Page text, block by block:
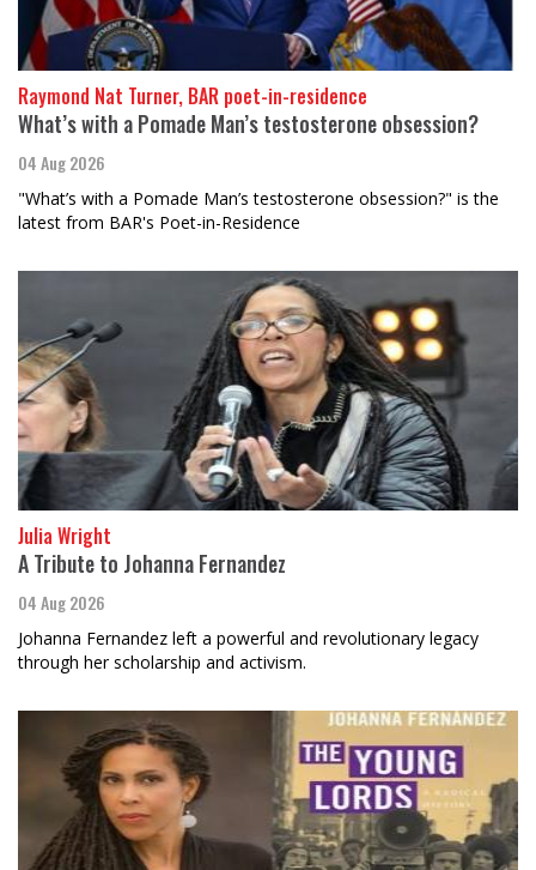
Raymond Nat Turner, BAR poet-in-residence
What’s with a Pomade Man’s testosterone obsession?
04 Aug 2026
"What’s with a Pomade Man’s testosterone obsession?" is the
latest from BAR's Poet-in-Residence
Julia Wright
A Tribute to Johanna Fernandez
04 Aug 2026
Johanna Fernandez left a powerful and revolutionary legacy
through her scholarship and activism.